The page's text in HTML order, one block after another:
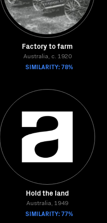
Factory to farm
Australia, c. 1920
SIMILARITY: 78%
Hold the land
Australia, 1949
SIMILARITY: 77%